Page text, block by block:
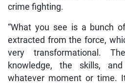
crime fighting.
“What you see is a bunch
extracted from the force,
very transformational.
knowledge, the skills,
whatever moment or time.